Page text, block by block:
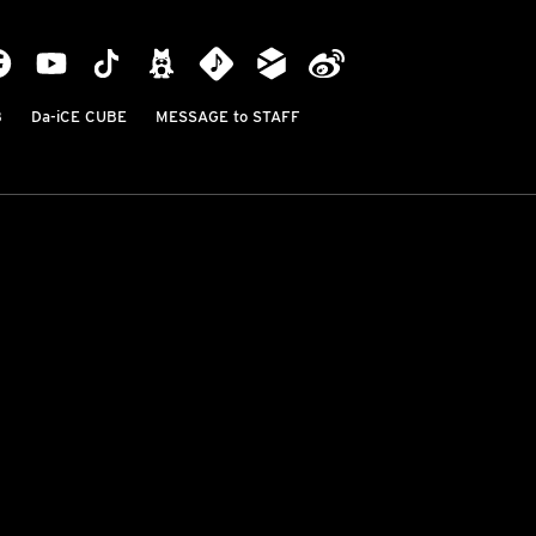
Da-iCE CUBE MESSAGE to STAFF